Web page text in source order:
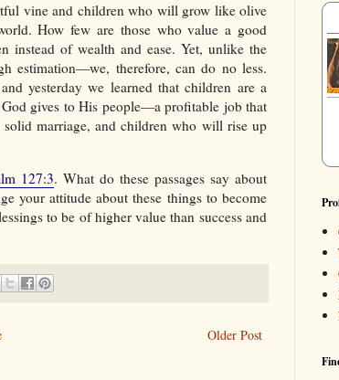
vine and children who will grow like olive
How few are those who value a good
instead of wealth and ease. Yet, unlike the
estimation—we, therefore, can do no less.
yesterday we learned that children are a
gives to His people—a profitable job that
marriage, and children who will rise up
127:3. What do these passages say about
your attitude about these things to become
to be of higher value than success and
Older Post